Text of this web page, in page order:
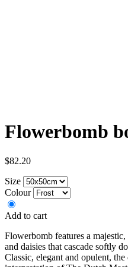
Flowerbomb
$82.20
Size
Colour
Add to cart
Flowerbomb features a
and daisies that cascade softly
Classic, elegant and opulent,